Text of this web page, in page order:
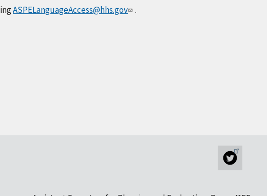
ASPELanguageAccess@hhs.gov .